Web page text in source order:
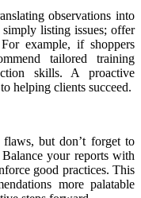
observations into
listing issues; offer
example, if shoppers
tailored training
skills. A proactive
helping clients succeed.
but don’t forget to
your reports with
good practices. This
more palatable